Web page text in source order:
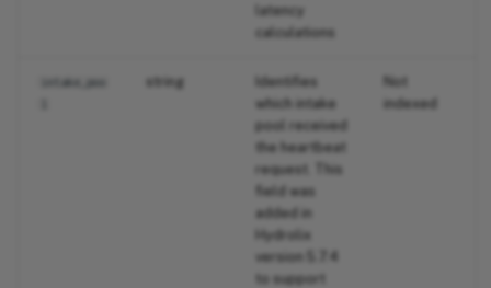
latency
calculations
intake_poo
string
Identifies
which intake
pool received
the heartbeat
request. This
field was
added in
Hydrolix
version 5.7.4
to support
Not
indexed